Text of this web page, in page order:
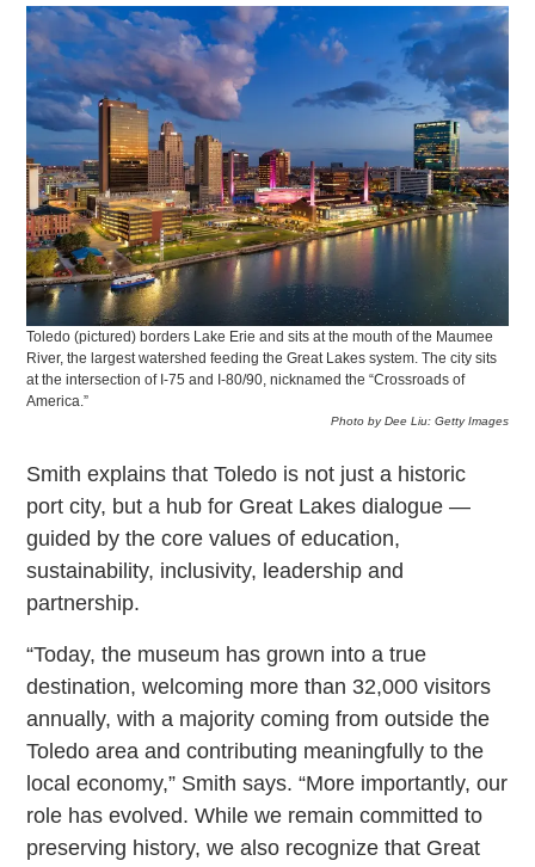
Toledo (pictured) borders Lake Erie and sits at the mouth of the Maumee
River, the largest watershed feeding the Great Lakes system. The city sits
at the intersection of I-75 and I-80/90, nicknamed the “Crossroads of
America.”
Photo by Dee Liu: Getty Images
Smith explains that Toledo is not just a historic
port city, but a hub for Great Lakes dialogue —
guided by the core values of education,
sustainability, inclusivity, leadership and
partnership.
“Today, the museum has grown into a true
destination, welcoming more than 32,000 visitors
annually, with a majority coming from outside the
Toledo area and contributing meaningfully to the
local economy,” Smith says. “More importantly, our
role has evolved. While we remain committed to
preserving history, we also recognize that Great